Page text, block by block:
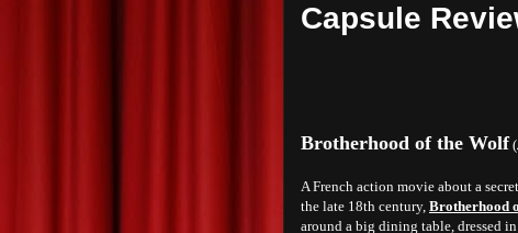
Capsule
Brotherhood of the Wolf (
A French action movie about a
the late 18th century, Brotherhood
around a big dining table, dressed